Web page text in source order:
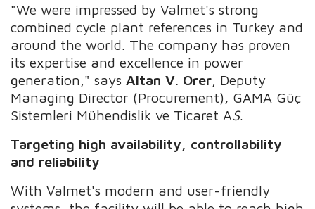
"We were impressed by Valmet's strong
combined cycle plant references in Turkey and
around the world. The company has proven
its expertise and excellence in power
generation," says Altan V. Orer , Deputy
Managing Director (Procurement), GAMA Güç
Sistemleri Mühendislik ve Ticaret AS.
Targeting high availability, controllability
and reliability
With Valmet's modern and user-friendly